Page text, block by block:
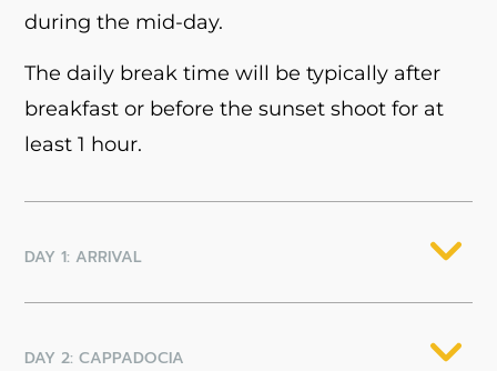
during the mid-day.
The daily break time will be typically after
breakfast or before the sunset shoot for at
least 1 hour.
DAY 1: ARRIVAL
DAY 2: CAPPADOCIA